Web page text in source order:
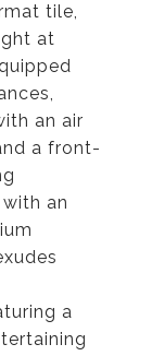
tile,
at
an air
a front-
an
a